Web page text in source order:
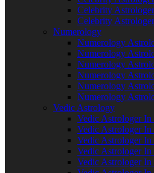
Celebrity
Celebrity
Numerology
Numerology
Numerology
Numerology
Numerology
Numerology
Numerology
Vedic Astrology
Vedic Astrologer In
Vedic Astrologer In
Vedic Astrologer In
Vedic Astrologer In
Vedic Astrologer In